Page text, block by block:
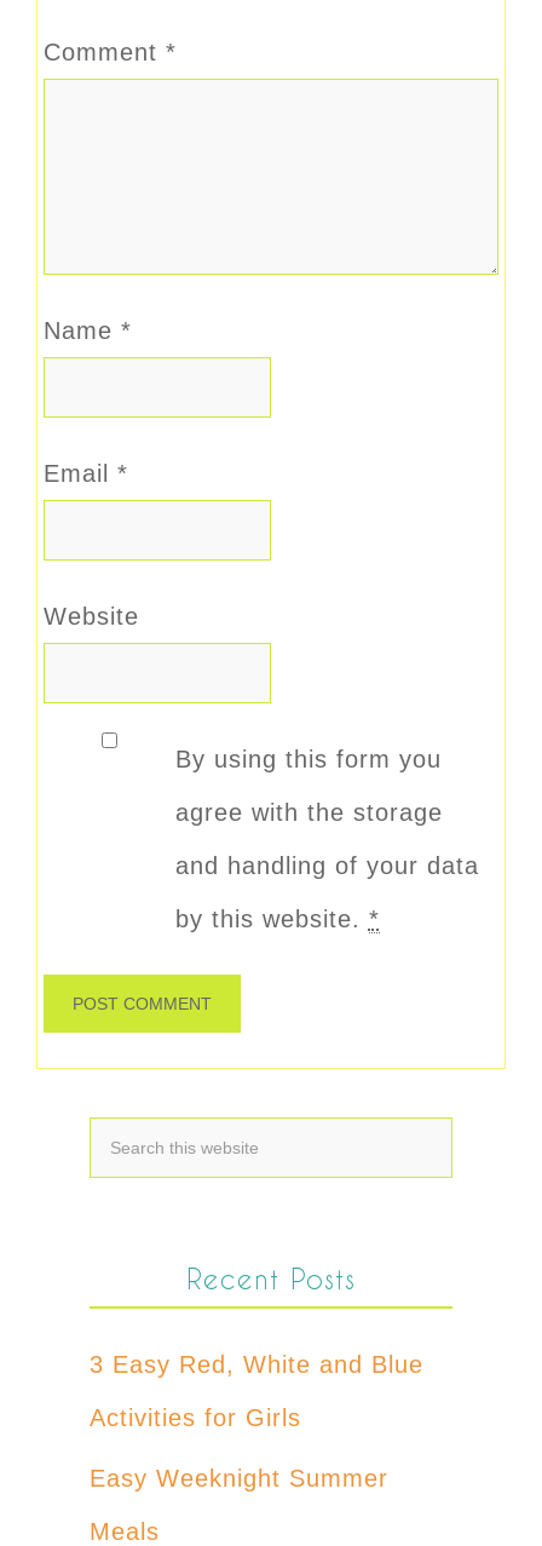
Comment *
Name *
Email *
Website
By using this form you
agree with the storage
and handling of your data
by this website. *
Recent Posts
3 Easy Red, White and Blue
Activities for Girls
Easy Weeknight Summer
Meals